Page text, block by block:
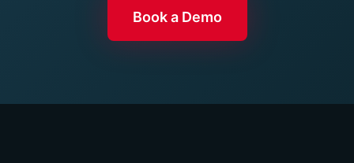
Book a Demo